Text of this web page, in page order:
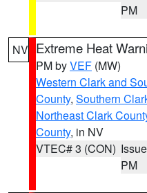
PM
NV Extreme Heat
PM byVEF (MW)
Western Clark and
County, Southern
Northeast Clark
County, in NV
VTEC# 3 (CON)
PM